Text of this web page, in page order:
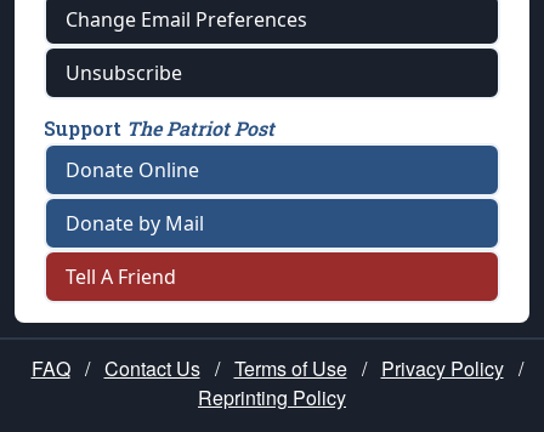
Change Email Preferences
Unsubscribe
Support The Patriot Post
Donate Online
Donate by Mail
Tell A Friend
FAQ / Contact Us / Terms of Use / Privacy Policy /
Reprinting Policy